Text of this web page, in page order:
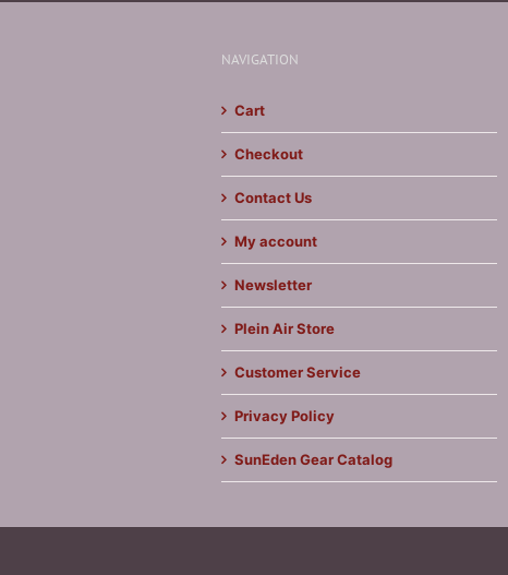
NAVIGATION
Cart
Checkout
Contact Us
My account
Newsletter
Plein Air Store
Customer Service
Privacy Policy
SunEden Gear Catalog